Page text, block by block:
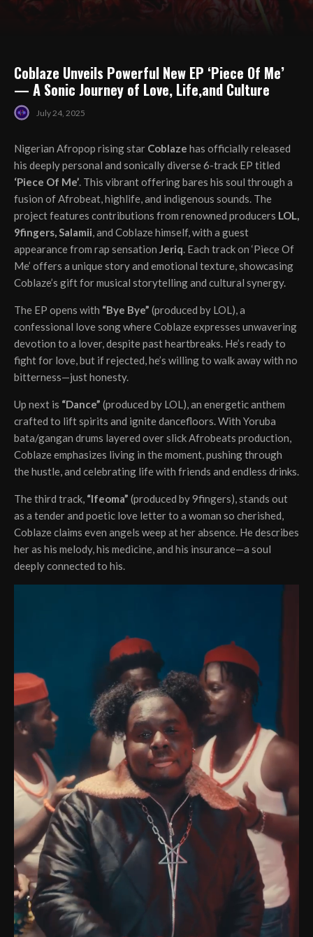
Coblaze Unveils Powerful New EP ‘Piece Of Me’
— A Sonic Journey of Love, Life,and Culture
July 24, 2025
Nigerian Afropop rising star Coblaze has officially released
his deeply personal and sonically diverse 6-track EP titled
‘Piece Of Me’. This vibrant offering bares his soul through a
fusion of Afrobeat, highlife, and indigenous sounds. The
project features contributions from renowned producers LOL,
9fingers, Salamii, and Coblaze himself, with a guest
appearance from rap sensation Jeriq. Each track on ‘Piece Of
Me’ offers a unique story and emotional texture, showcasing
Coblaze’s gift for musical storytelling and cultural synergy.
The EP opens with “Bye Bye” (produced by LOL), a
confessional love song where Coblaze expresses unwavering
devotion to a lover, despite past heartbreaks. He’s ready to
fight for love, but if rejected, he’s willing to walk away with no
bitterness—just honesty.
Up next is “Dance” (produced by LOL), an energetic anthem
crafted to lift spirits and ignite dancefloors. With Yoruba
bata/gangan drums layered over slick Afrobeats production,
Coblaze emphasizes living in the moment, pushing through
the hustle, and celebrating life with friends and endless drinks.
The third track, “Ifeoma” (produced by 9fingers), stands out
as a tender and poetic love letter to a woman so cherished,
Coblaze claims even angels weep at her absence. He describes
her as his melody, his medicine, and his insurance—a soul
deeply connected to his.